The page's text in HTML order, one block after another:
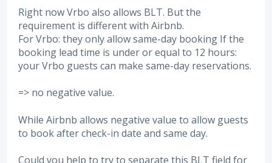
Right now Vrbo also allows BLT. But the
requirement is different with Airbnb.
For Vrbo: they only allow same-day booking If the
booking lead time is under or equal to 12 hours:
your Vrbo guests can make same-day reservations.
=> no negative value.
While Airbnb allows negative value to allow guests
to book after check-in date and same day.
Could you help to try to separate this BLT field for